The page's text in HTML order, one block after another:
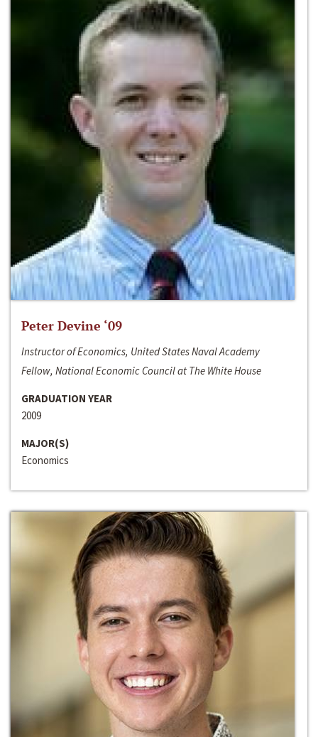
Peter Devine ‘09
Instructor of Economics, United States Naval Academy
Fellow, National Economic Council at The White House
GRADUATION YEAR
2009
MAJOR(S)
Economics